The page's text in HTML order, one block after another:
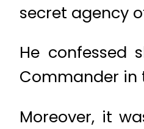
secret agency
He confessed
Commander in
Moreover, it